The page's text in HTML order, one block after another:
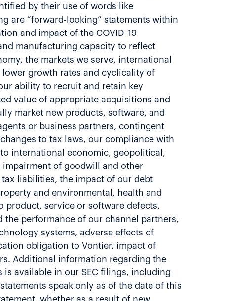
by their use of words like
are “forward-looking” statements within
and impact of the COVID-19
manufacturing capacity to reflect
the markets we serve, international
growth rates and cyclicality of
ability to recruit and retain key
value of appropriate acquisitions and
market new products, software, and
or business partners, contingent
to tax laws, our compliance with
international economic, geopolitical,
of goodwill and other
liabilities, the impact of our debt
and environmental, health and
service or software defects,
performance of our channel partners,
systems, adverse effects of
obligation to Vontier, impact of
Additional information regarding the
available in our SEC filings, including
speak only as of the date of this
whether as a result of new